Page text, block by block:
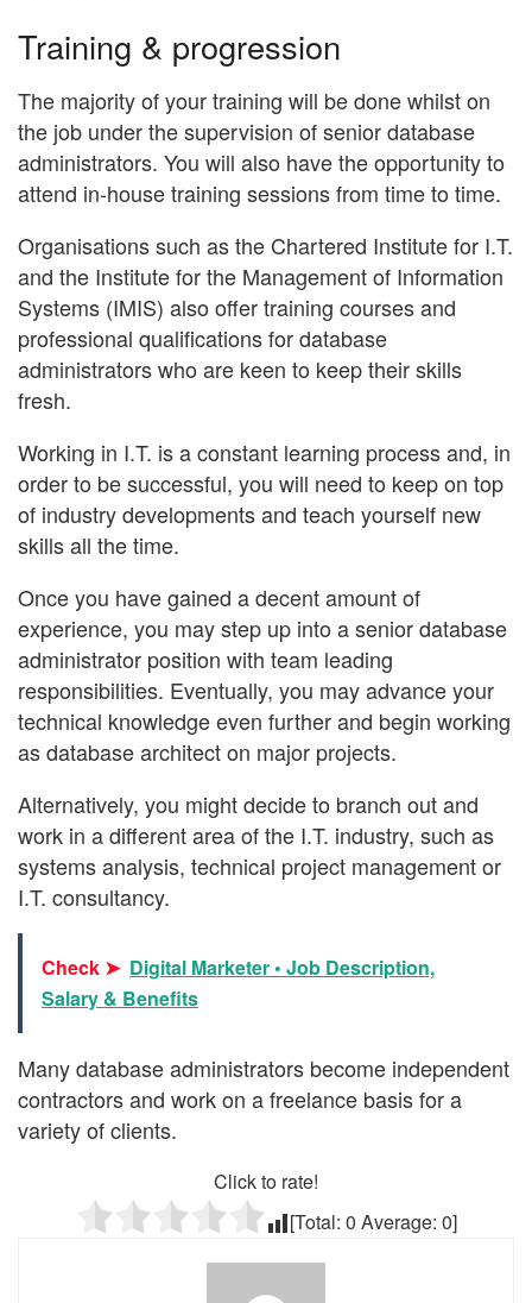
Training & progression
The majority of your training will be done whilst on
the job under the supervision of senior database
administrators. You will also have the opportunity to
attend in-house training sessions from time to time.
Organisations such as the Chartered Institute for I.T.
and the Institute for the Management of Information
Systems (IMIS) also offer training courses and
professional qualifications for database
administrators who are keen to keep their skills
fresh.
Working in I.T. is a constant learning process and, in
order to be successful, you will need to keep on top
of industry developments and teach yourself new
skills all the time.
Once you have gained a decent amount of
experience, you may step up into a senior database
administrator position with team leading
responsibilities. Eventually, you may advance your
technical knowledge even further and begin working
as database architect on major projects.
Alternatively, you might decide to branch out and
work in a different area of the I.T. industry, such as
systems analysis, technical project management or
I.T. consultancy.
Check ➤ Digital Marketer • Job Description,
Salary & Benefits
Many database administrators become independent
contractors and work on a freelance basis for a
variety of clients.
Click to rate!
[Total: 0 Average: 0]